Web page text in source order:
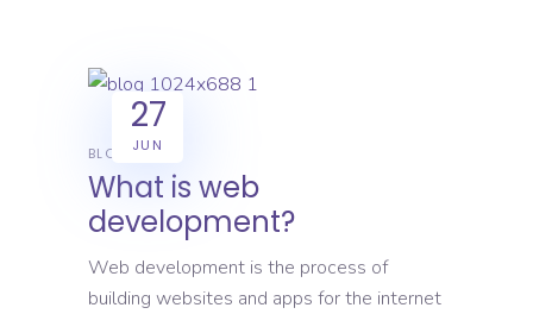
27
JUN
BLOG
What is web
development?
Web development is the process of
building websites and apps for the internet